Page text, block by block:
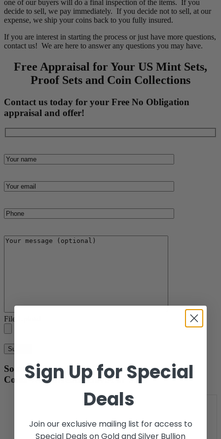
one of our buyers will do a final inspection of the items. If you
decide to sell, we pay immediately. If you decide not to sell, at our
expense, we ship your coins back to you fully insured.
If you are interest in starting the process or just have more questions,
contact us! We are here to answer any questions you may have.
Free Appraisal for Your US Mint Sets,
Proof Sets and Coin Collections
Contact us today for your Free No Obligation
appraisal and offer!
File Upload
Some Mint Sets, Proof Sets, & Commemorative
Coins We Currently Have For Sale.
Sign Up for Special
Deals
Join our exclusive mailing list for access to
Special Deals on Gold and Silver Bullion